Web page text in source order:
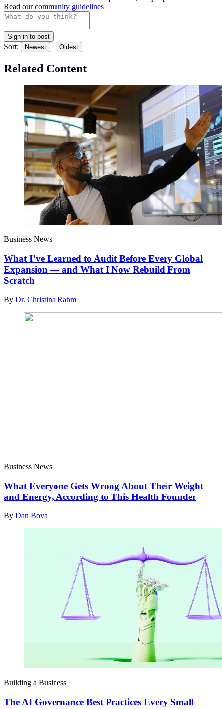
Read ourcommunity guidelines
Sign in to post
Sort: Newest | Oldest
Related Content
Business News
What I’ve Learned to Audit Before Every Global
Expansion — and What I Now Rebuild From
Scratch
By Dr. Christina Rahm
Business News
What Everyone Gets Wrong About Their Weight
and Energy, According to This Health Founder
By Dan Bova
Building a Business
The AI Governance Best Practices Every Small